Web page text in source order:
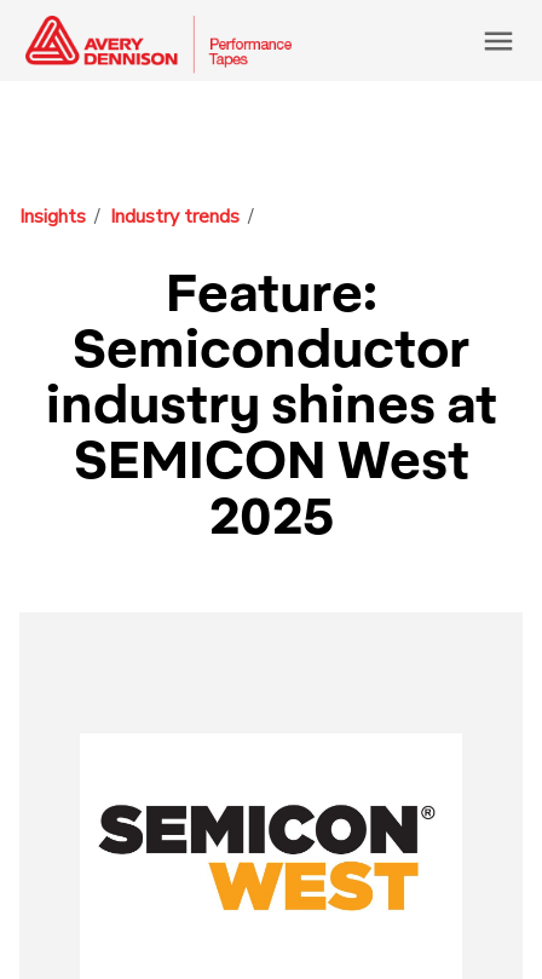
menu
Insights Industry trends
Feature:
Semiconductor
industry shines at
SEMICON West
2025